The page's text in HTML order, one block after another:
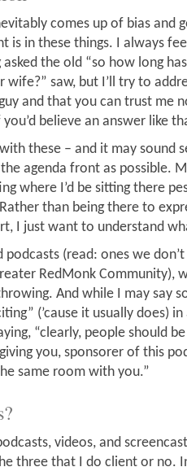
comes up of bias and
is in these things. I always
asked the old “so how long
wife?” saw, but I’ll try to
and that you can trust me
believe an answer like
these – and it may sound
agenda front as possible.
where I’d be sitting there
than being there to
I just want to understand
podcasts (read: ones we
RedMonk Community),
And while I may say
(’cause it usually does)
“clearly, people should
you, sponsorer of this
same room with you.”
videos, and
three that I do client or no.